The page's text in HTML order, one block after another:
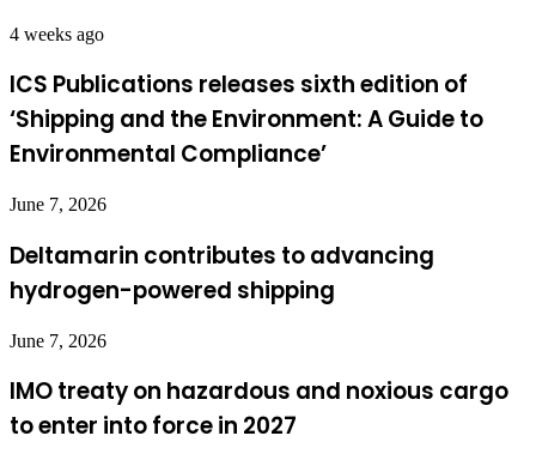
4 weeks ago
ICS Publications releases sixth edition of
‘Shipping and the Environment: A Guide to
Environmental Compliance’
June 7, 2026
Deltamarin contributes to advancing
hydrogen-powered shipping
June 7, 2026
IMO treaty on hazardous and noxious cargo
to enter into force in 2027